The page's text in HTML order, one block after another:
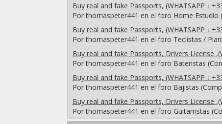
Buy real and fake Passports, (WHATSAPP：
Por thomaspeter441 en el foro Home Estudio
Buy real and fake Passports, (WHATSAPP：
Por thomaspeter441 en el foro Teclistas /
Buy real and fake Passports, Drivers License
Por thomaspeter441 en el foro Bateristas
Buy real and fake Passports, (WHATSAPP：
Por thomaspeter441 en el foro Bajistas
Buy real and fake Passports, Drivers License
Por thomaspeter441 en el foro Guitarristas